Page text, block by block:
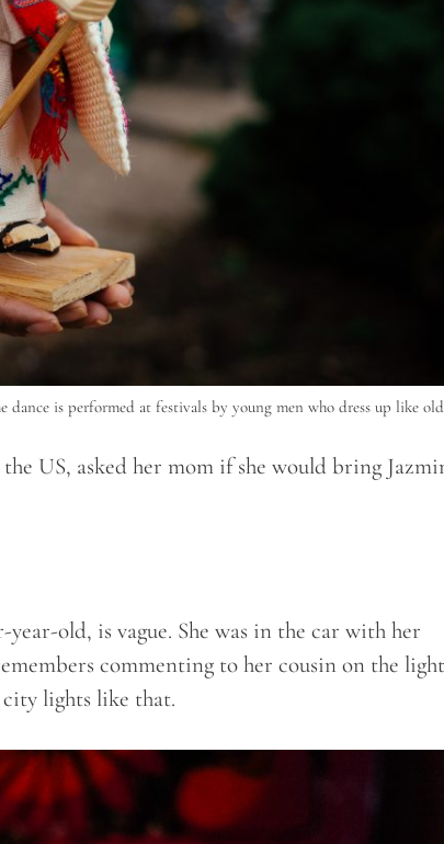
dance is performed at festivals by young men who dress up like
US, asked her mom if she would bring
year-old, is vague. She was in the car with her
commenting to her cousin on the
lights like that.